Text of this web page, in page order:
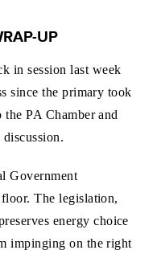
UP
in session last week
since the primary took
PA Chamber and
discussion.
Government
The legislation,
energy choice
impinging on the right